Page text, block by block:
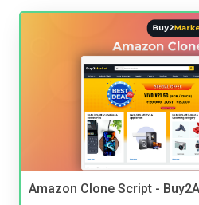
Amazon Clone Script -